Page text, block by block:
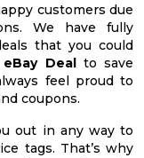
customers due
We have fully
that you could
eBay Dealto save
feel proud to
coupons.
out in any way to
tags. That’s why